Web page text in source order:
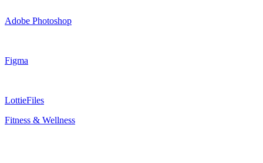
Adobe Photoshop
Figma
LottieFiles
Fitness & Wellness